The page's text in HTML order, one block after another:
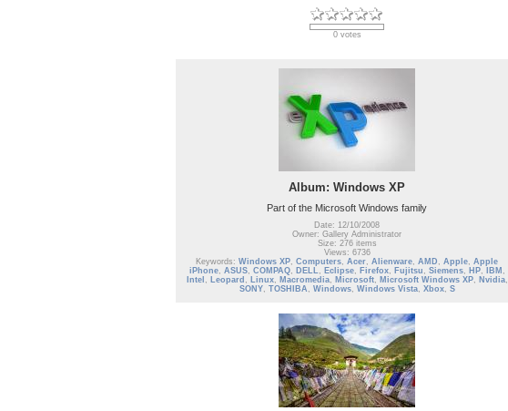
0 votes
Album: Windows XP
Part of the Microsoft Windows family
Date: 12/10/2008
Owner: Gallery Administrator
Size: 276 items
Views: 6736
Keywords: Windows XP, Computers, Acer, Alienware, AMD , Apple, Apple
iPhone, ASUS, COMPAQ, DELL, Eclipse, Firefox, Fujitsu , Siemens, HP, IBM ,
Intel , Leopard , Linux, Macromedia, Microsoft, Microsoft Windows XP, Nvidia,
SONY, TOSHIBA , Windows, Windows Vista, Xbox, S